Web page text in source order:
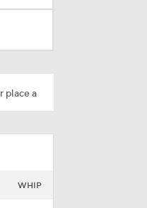
place a
WHIP